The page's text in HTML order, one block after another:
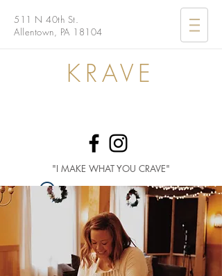
511 N 40th St.
Allentown, PA 18104
KRAVE
"I MAKE WHAT YOU CRAVE"
Widget Didn’t Load
Check your internet and refresh
this page.
If that doesn’t work, contact us.